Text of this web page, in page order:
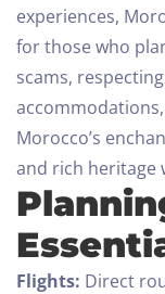
experiences,
for those who
scams,
Morocco’s
and rich heritage
Flights: Direct